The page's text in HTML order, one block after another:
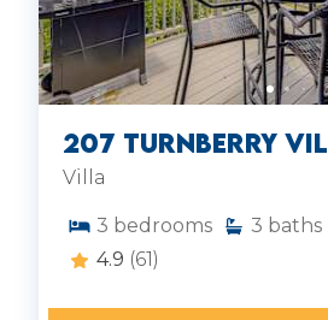
207 Turnberry
Villa
3 bedrooms 3 baths
4.9 (61)